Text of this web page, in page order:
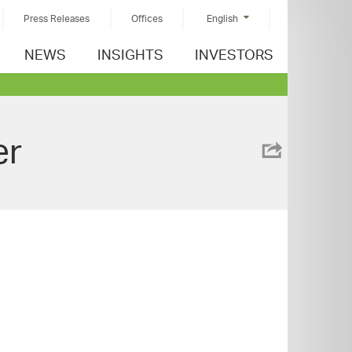
Press Releases Offices English
NEWS INSIGHTS INVESTORS